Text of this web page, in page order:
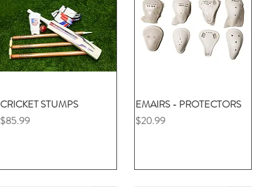
クイックビュー
CRICKET STUMPS
価格
$85.99
クイックビュー
EMAIRS - PROTECTORS
価格
$20.99